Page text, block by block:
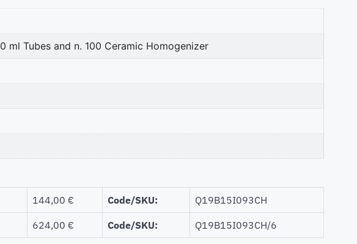
ml Tubes and n. 100 Ceramic Homogenizer
144,00 € Code/SKU: Q19B15I093CH
624,00 € Code/SKU: Q19B15I093CH/6